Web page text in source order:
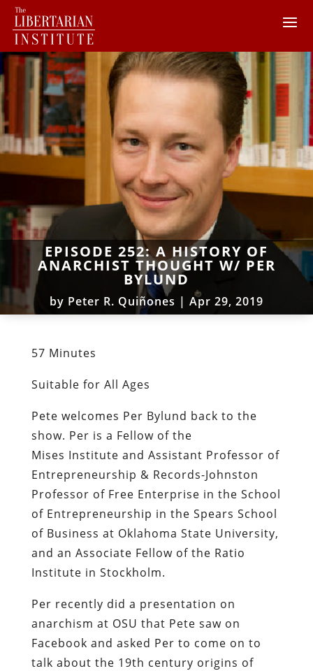
EPISODE 252: A HISTORY OF
ANARCHIST THOUGHT W/ PER
BYLUND
by Peter R. Quiñones | Apr 29, 2019
57 Minutes
Suitable for All Ages
Pete welcomes Per Bylund back to the
show. Per is a Fellow of the
Mises Institute and Assistant Professor of
Entrepreneurship & Records-Johnston
Professor of Free Enterprise in the School
of Entrepreneurship in the Spears School
of Business at Oklahoma State University,
and an Associate Fellow of the Ratio
Institute in Stockholm.
Per recently did a presentation on
anarchism at OSU that Pete saw on
Facebook and asked Per to come on to
talk about the 19th century origins of